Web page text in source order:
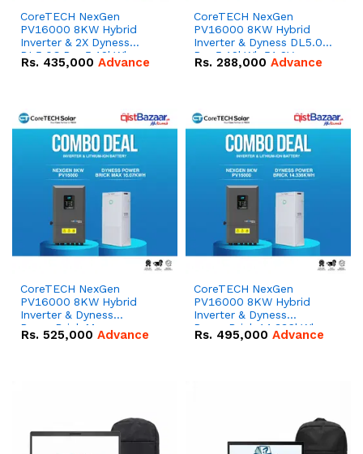
CoreTECH NexGen
PV16000 8KW Hybrid
Inverter & 2X Dyness
DL5.0C Pro 5.12kWh
51.2V – 100Ah IP20
Rs. 435,000 Advance
CoreTECH NexGen
PV16000 8KW Hybrid
Inverter & Dyness DL5.0C
Pro 5.12kWh 51.2V –
100Ah IP20 Lithium-ion
Rs. 288,000 Advance
CoreTECH NexGen
PV16000 8KW Hybrid
Inverter & Dyness
PowerBrick Max
16.07kWh 51.2V – 314Ah
Rs. 525,000 Advance
CoreTECH NexGen
PV16000 8KW Hybrid
Inverter & Dyness
PowerBrick 14.336kWh
51.2V – 280Ah IP20
Rs. 495,000 Advance